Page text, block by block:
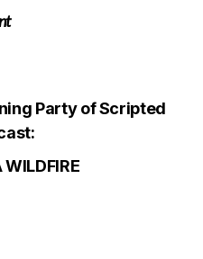
Party of Scripted
WILDFIRE